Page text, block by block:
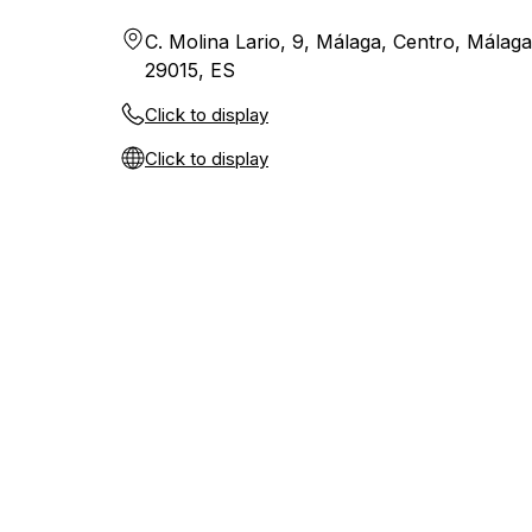
C. Molina Lario, 9, Málaga, Centro,
29015, ES
Click to display
Click to display